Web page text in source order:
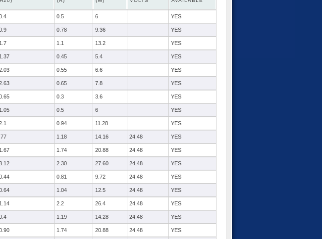
0.5 6 YES
0.78 9.36 YES
1.7 1.1 13.2 YES
1.37 0.45 5.4 YES
0.55 6.6 YES
0.65 7.8 YES
0.3 3.6 YES
1.05 0.5 6 YES
0.94 11.28 YES
.77 1.18 14.16 24,48 YES
1.67 1.74 20.88 24,48 YES
2.30 27.60 24,48 YES
0.81 9.72 24,48 YES
1.04 12.5 24,48 YES
1.14 2.2 26.4 24,48 YES
1.19 14.28 24,48 YES
1.74 20.88 24,48 YES